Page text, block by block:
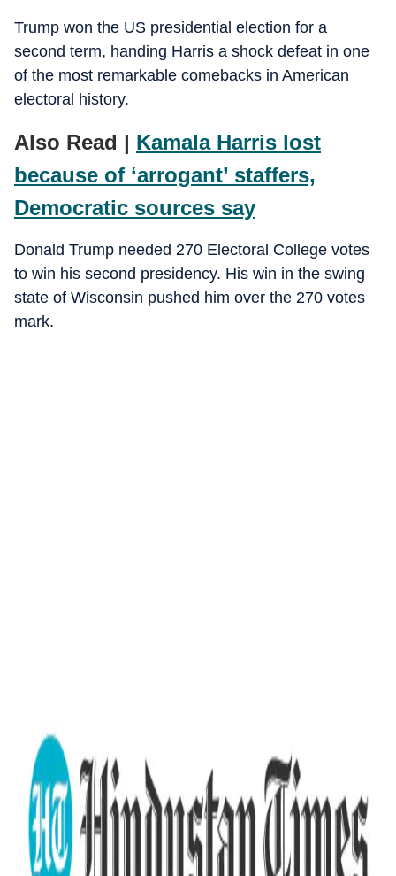
Trump won the US presidential election for a
second term, handing Harris a shock defeat in one
of the most remarkable comebacks in American
electoral history.
Also Read | Kamala Harris lost
because of ‘arrogant’ staffers,
Democratic sources say
Donald Trump needed 270 Electoral College votes
to win his second presidency. His win in the swing
state of Wisconsin pushed him over the 270 votes
mark.